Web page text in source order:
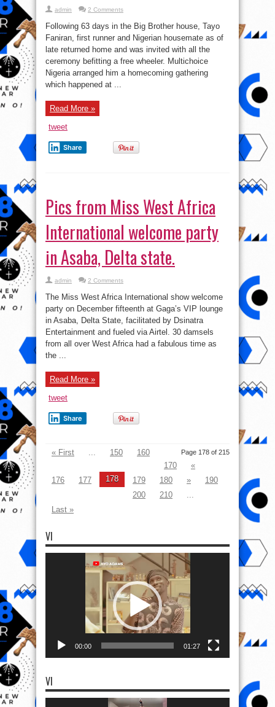
admin 2 Comments
Following 63 days in the Big Brother house, Tayo
Faniran, first runner and Nigerian housemate as of
late returned home and was invited with all the
ceremony befitting a free wheeler. Multichoice
Nigeria arranged him a homecoming gathering
which happened at ...
Read More »
tweet
Share
Pics from Miss West Africa
International welcome party
in Asaba, Delta state.
admin 2 Comments
The Miss West Africa International show welcome
party on December fifteenth at Gaga’s VIP lounge
in Asaba, Delta State, facilitated by Dsinatra
Entertainment and fueled via Airtel. 30 damsels
from all over West Africa had a fabulous time as
the ...
Read More »
tweet
Share
Page 178 of 215
« First ... 150
160
170
«
176
177 178 179 180 »
190
200
210
...
Last »
VI
00:00 01:27
VI